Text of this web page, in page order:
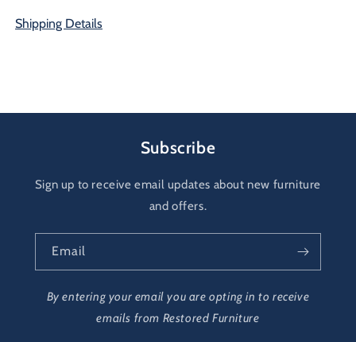
Shipping Details
Subscribe
Sign up to receive email updates about new furniture
and offers.
Email
By entering your email you are opting in to receive
emails from Restored Furniture